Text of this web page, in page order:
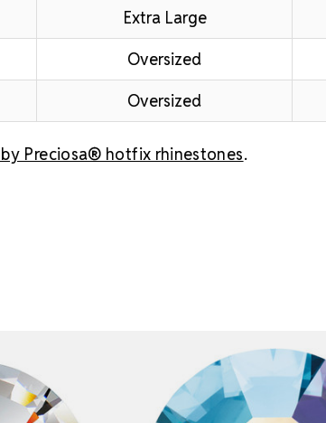
Extra Large
Oversized
Oversized
Preciosa® hotfix rhinestones.